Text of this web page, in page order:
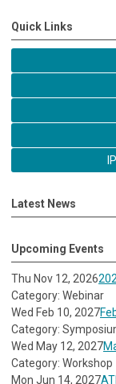
Quick Links
Latest News
Upcoming Events
Thu Nov 12, 2026
Category: Webinar
Wed Feb 10, 2027
Category:
Wed May 12, 2027
Category: Workshop
Mon Jun 14, 2027